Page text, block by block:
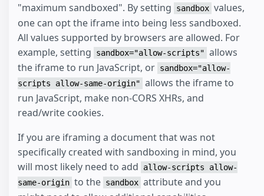
"maximum sandboxed". By setting
sandbox values,
one can opt the iframe into being less sandboxed.
All values supported by browsers are allowed. For
example, setting
sandbox="allow-scripts" allows
the iframe to run JavaScript, or sandbox="allow-
scripts allow-same-origin" allows the iframe to
run JavaScript, make non-CORS XHRs, and
read/write cookies.
If you are iframing a document that was not
specifically created with sandboxing in mind, you
will most likely need to add
allow-scripts allow-
same-origin to the sandbox attribute and you